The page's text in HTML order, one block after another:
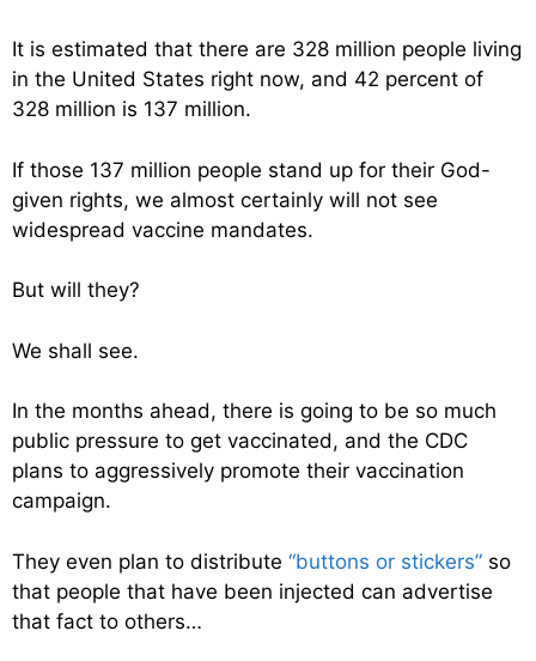
It is estimated that there are 328 million people living
in the United States right now, and 42 percent of
328 million is 137 million.
If those 137 million people stand up for their God-
given rights, we almost certainly will not see
widespread vaccine mandates.
But will they?
We shall see.
In the months ahead, there is going to be so much
public pressure to get vaccinated, and the CDC
plans to aggressively promote their vaccination
campaign.
They even plan to distribute “buttons or stickers” so
that people that have been injected can advertise
that fact to others…